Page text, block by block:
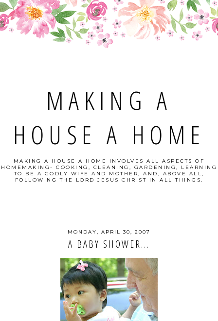
MAKING A
HOUSE A HOME
MAKING A HOUSE A HOME INVOLVES ALL ASPECTS OF
HOMEMAKING- COOKING, CLEANING, GARDENING, LEARNING
TO BE A GODLY WIFE AND MOTHER, AND, ABOVE ALL,
FOLLOWING THE LORD JESUS CHRIST IN ALL THINGS.
MONDAY, APRIL 30, 2007
A BABY SHOWER...